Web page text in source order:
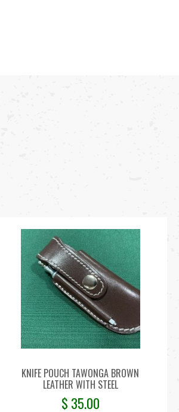
KNIFE POUCH TAWONGA BROWN
LEATHER WITH STEEL
$ 35.00